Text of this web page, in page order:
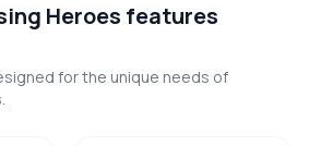
Heroes features
for the unique needs of